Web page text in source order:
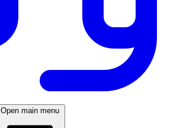
Open main menu